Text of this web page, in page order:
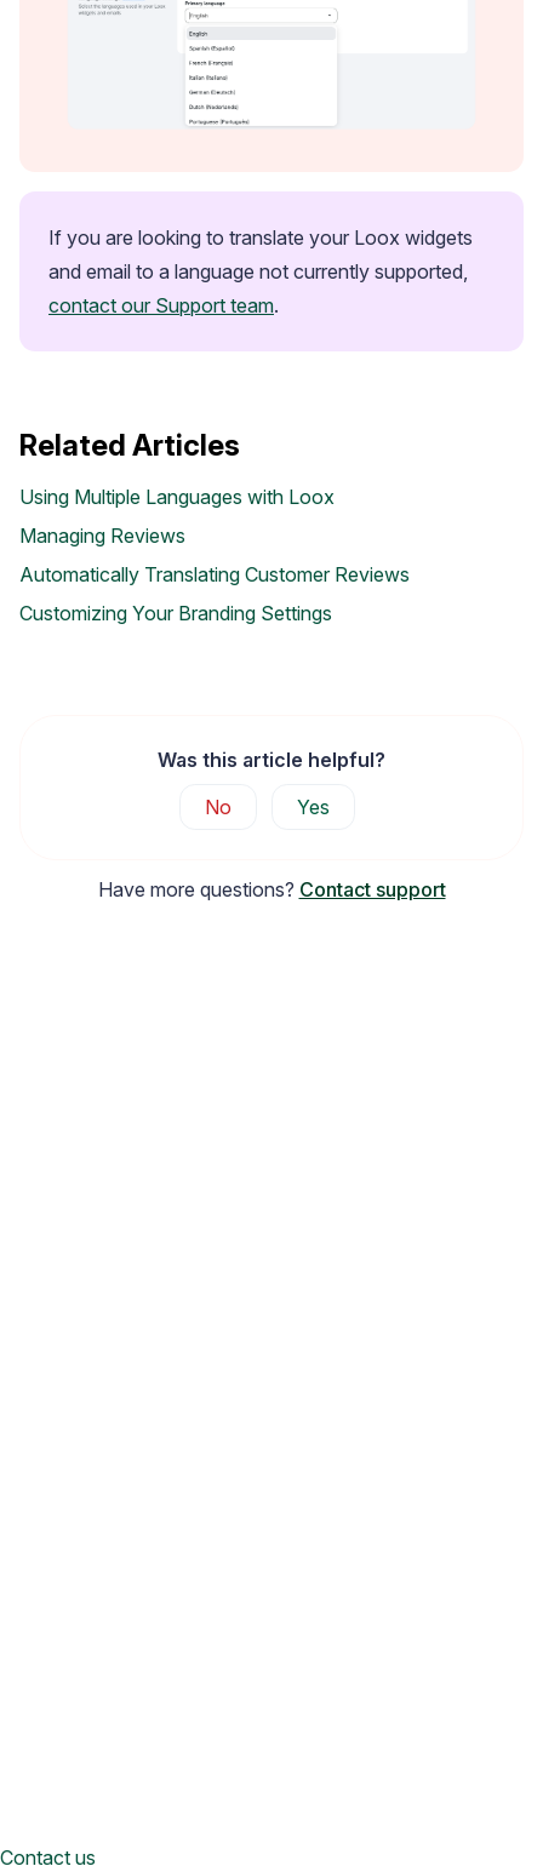
Case Studies
See how great brands use Loox
Widget Inspiration
Contact us
If you are looking to translate your Loox widgets
contact our Support team.
Related Articles
Using Multiple Languages with Loox
Managing Reviews
Automatically Translating Customer Reviews
Customizing Your Branding Settings
Was this article helpful?
No
Yes
Have more questions? Contact support